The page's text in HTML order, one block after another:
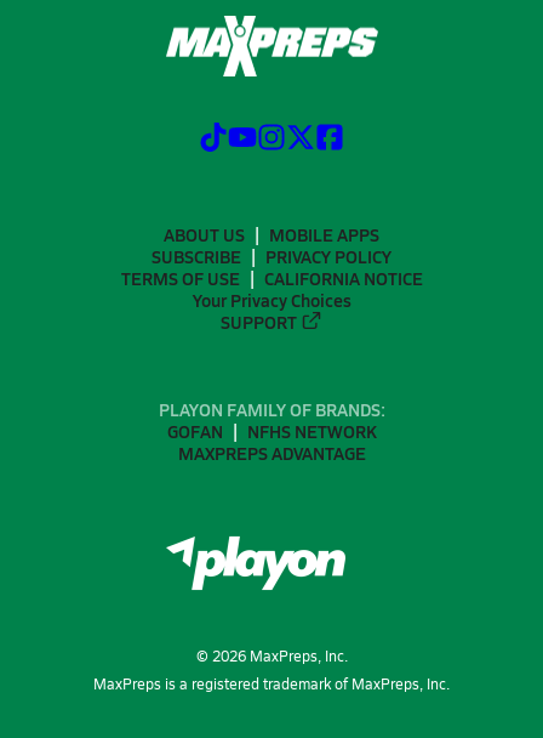
ABOUT US
MOBILE APPS
SUBSCRIBE
PRIVACY POLICY
TERMS OF USE
CALIFORNIA NOTICE
Your Privacy Choices
SUPPORT
PLAYON FAMILY OF BRANDS:
GOFAN
NFHS NETWORK
MAXPREPS ADVANTAGE
© 2026MaxPreps, Inc.
MaxPreps is a registered trademark of MaxPreps, Inc.